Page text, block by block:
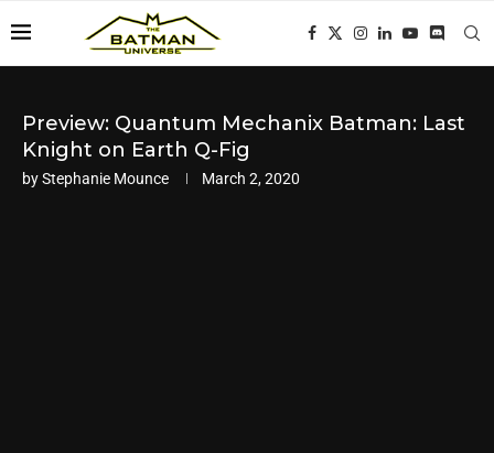
Preview: Quantum Mechanix Batman: Last
Knight on Earth Q-Fig
byStephanie Mounce March 2, 2020